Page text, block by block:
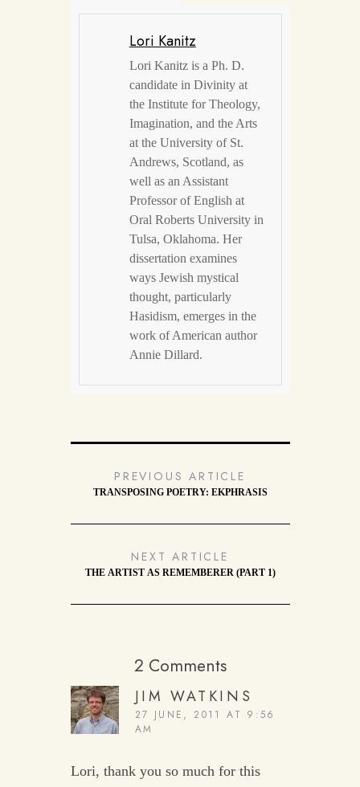
Lori Kanitz
Lori Kanitz is a Ph. D.
candidate in Divinity at
the Institute for Theology,
Imagination, and the Arts
at the University of St.
Andrews, Scotland, as
well as an Assistant
Professor of English at
Oral Roberts University in
Tulsa, Oklahoma. Her
dissertation examines
ways Jewish mystical
thought, particularly
Hasidism, emerges in the
work of American author
Annie Dillard.
PREVIOUS ARTICLE
TRANSPOSING POETRY: EKPHRASIS
NEXT ARTICLE
THE ARTIST AS REMEMBERER (PART 1)
2 Comments
JIM WATKINS
27 JUNE, 2011 AT 9:56
AM
Lori, thank you so much for this